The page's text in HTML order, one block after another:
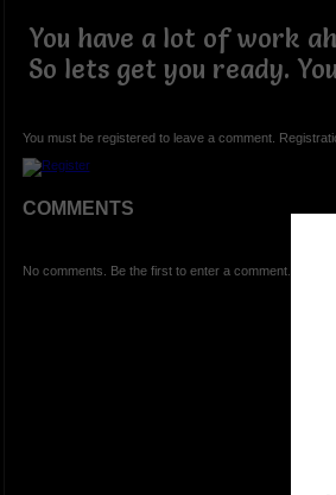
You have a lot of work
So lets get you ready.
You must be registered to leave a comment.
COMMENTS
No comments. Be the first to enter a comment.